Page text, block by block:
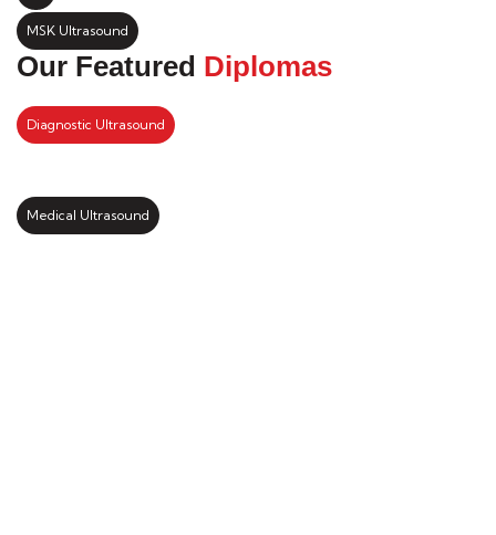
MSK Ultrasound
Our Featured Diplomas
Diagnostic Ultrasound
Medical Ultrasound